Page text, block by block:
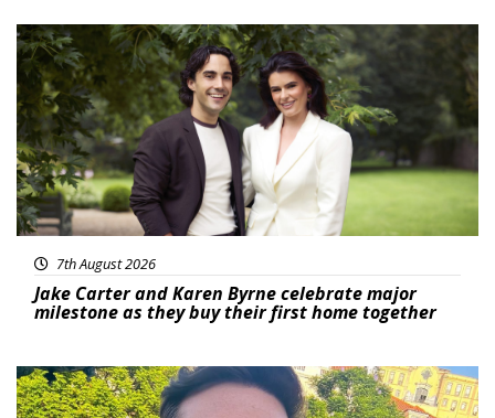
Featured
7th August 2026
Jake Carter and Karen Byrne celebrate major
milestone as they buy their first home together
Featured